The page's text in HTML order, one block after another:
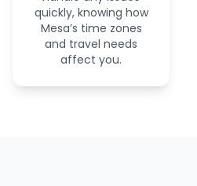
quickly, knowing how
Mesa’s time zones
and travel needs
affect you.